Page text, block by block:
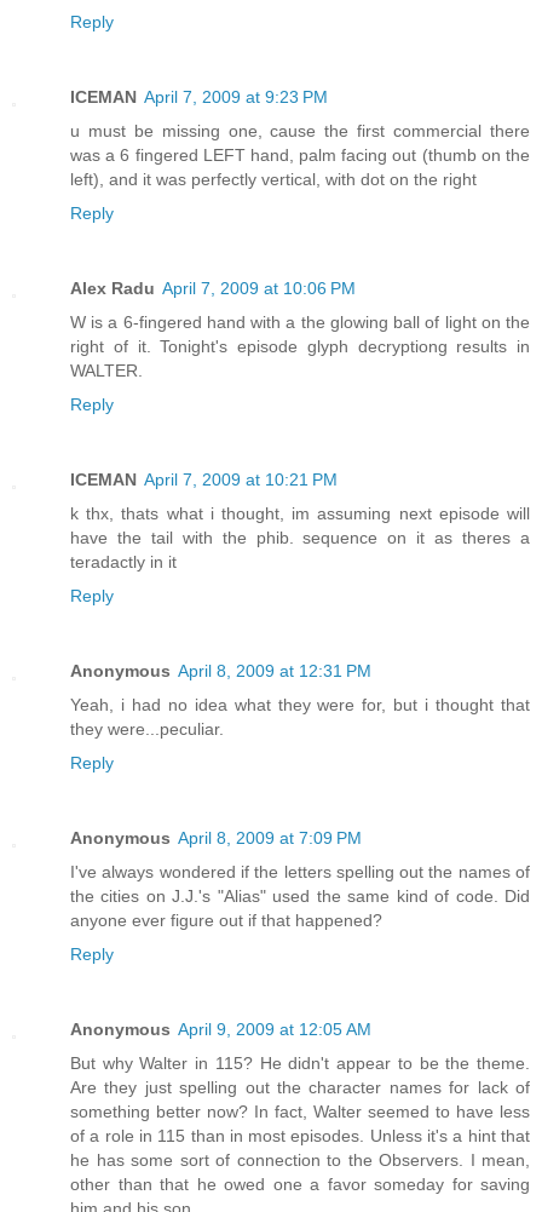
Reply
ICEMAN April 7, 2009 at 9:23 PM
u must be missing one, cause the first commercial there
was a 6 fingered LEFT hand, palm facing out (thumb on the
left), and it was perfectly vertical, with dot on the right
Reply
Alex Radu April 7, 2009 at 10:06 PM
W is a 6-fingered hand with a the glowing ball of light on the
right of it. Tonight's episode glyph decryptiong results in
WALTER.
Reply
ICEMAN April 7, 2009 at 10:21 PM
k thx, thats what i thought, im assuming next episode will
have the tail with the phib. sequence on it as theres a
teradactly in it
Reply
Anonymous April 8, 2009 at 12:31 PM
Yeah, i had no idea what they were for, but i thought that
they were...peculiar.
Reply
Anonymous April 8, 2009 at 7:09 PM
I've always wondered if the letters spelling out the names of
the cities on J.J.'s "Alias" used the same kind of code. Did
anyone ever figure out if that happened?
Reply
Anonymous April 9, 2009 at 12:05 AM
But why Walter in 115? He didn't appear to be the theme.
Are they just spelling out the character names for lack of
something better now? In fact, Walter seemed to have less
of a role in 115 than in most episodes. Unless it's a hint that
he has some sort of connection to the Observers. I mean,
other than that he owed one a favor someday for saving